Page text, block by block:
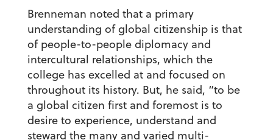
Brenneman noted that a primary
understanding of global citizenship is that
of people-to-people diplomacy and
intercultural relationships, which the
college has excelled at and focused on
throughout its history. But, he said, “to be
a global citizen first and foremost is to
desire to experience, understand and
steward the many and varied multi-